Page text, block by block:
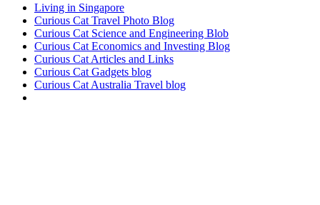
Living in Singapore
Curious Cat Travel Photo Blog
Curious Cat Science and Engineering Blob
Curious Cat Economics and Investing Blog
Curious Cat Articles and Links
Curious Cat Gadgets blog
Curious Cat Australia Travel blog